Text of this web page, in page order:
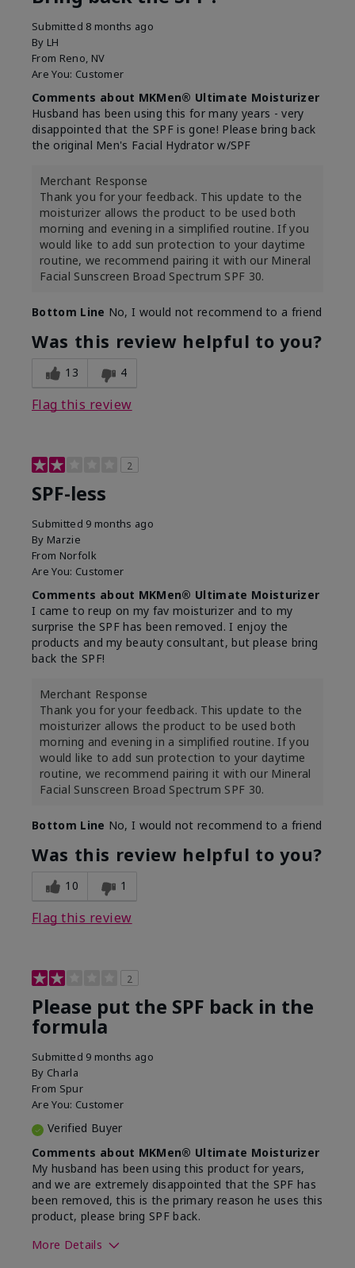
Submitted 8 months ago
By LH
From Reno, NV
Are You: Customer
Comments about MKMen® Ultimate Moisturizer
Husband has been using this for many years - very
disappointed that the SPF is gone! Please bring back
the original Men's Facial Hydrator w/SPF
Merchant Response
Thank you for your feedback. This update to the
moisturizer allows the product to be used both
morning and evening in a simplified routine. If you
would like to add sun protection to your daytime
routine, we recommend pairing it with our Mineral
Facial Sunscreen Broad Spectrum SPF 30.
Bottom Line No, I would not recommend to a friend
Was this review helpful to you?
13 4
Flag this review
2
SPF-less
Submitted 9 months ago
By Marzie
From Norfolk
Are You: Customer
Comments about MKMen® Ultimate Moisturizer
I came to reup on my fav moisturizer and to my
surprise the SPF has been removed. I enjoy the
products and my beauty consultant, but please bring
back the SPF!
Merchant Response
Thank you for your feedback. This update to the
moisturizer allows the product to be used both
morning and evening in a simplified routine. If you
would like to add sun protection to your daytime
routine, we recommend pairing it with our Mineral
Facial Sunscreen Broad Spectrum SPF 30.
Bottom Line No, I would not recommend to a friend
Was this review helpful to you?
10 1
Flag this review
2
Please put the SPF back in the
formula
Submitted 9 months ago
By Charla
From Spur
Are You: Customer
Verified Buyer
Comments about MKMen® Ultimate Moisturizer
My husband has been using this product for years,
and we are extremely disappointed that the SPF has
been removed, this is the primary reason he uses this
product, please bring SPF back.
More Details